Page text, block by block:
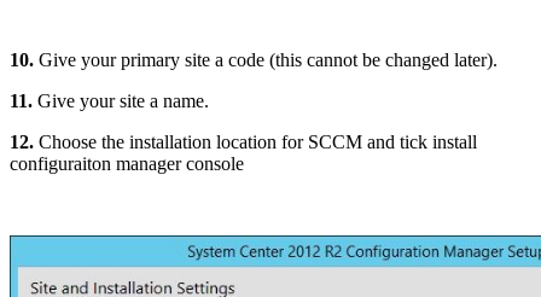
10. Give your primary site a code (this cannot be changed later).
11. Give your site a name.
12. Choose the installation location for SCCM and tick install
configuraiton manager console